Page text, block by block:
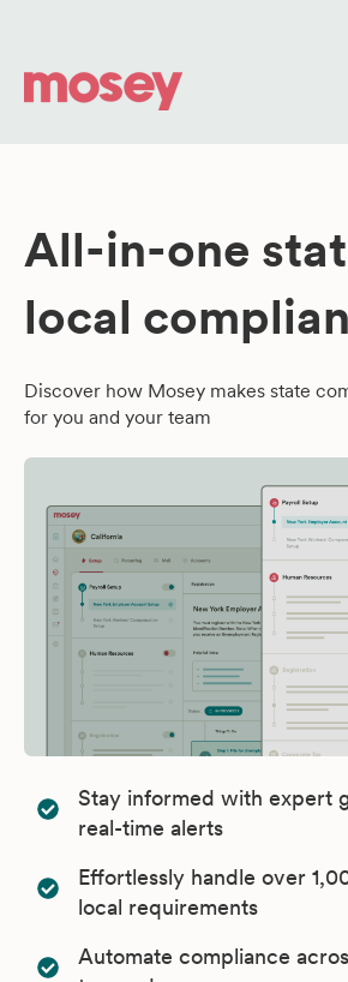
All-in-one
local
Discover how Mosey makes state
for you and your team
Stay informed with expert
real-time alerts
Effortlessly handle over
local requirements
Automate compliance